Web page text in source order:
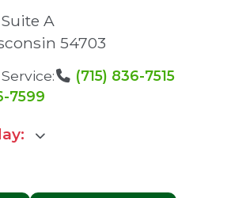
A
54703
(715) 836-7515
7599
: